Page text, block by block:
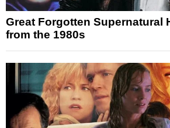
Great Forgotten Supernatural
from the 1980s